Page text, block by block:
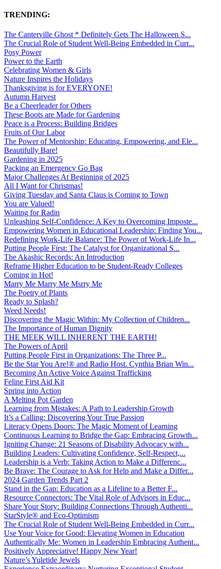
TRENDING:
The Canterville Ghost * Definitely Gets The Halloween S...
The Crucial Role of Student Well-Being Embedded in Curr...
Posy Power
Power to the Earth
Celebrating Women & Girls
Nature Inspires the Holidays
Thanksgiving is for EVERYONE!
Autumn Harvest
Be a Cheerleader for Others
These Boots are Made for Gardening
Peace is a Process: Building Bridges
Fruits of Our Labor
The Power of Mentorship: Educating, Empowering, and Ele...
Beautifully Bare!
Gardening in 2025
Packing an Emergency Go Bag
Major Challenges At Beginning of 2025
All I Want for Christmas!
Giving Tuesday and Santa Claus is Coming to Town
You are Valued!
Waiting for Radin
Unleashing Self-Confidence: A Key to Overcoming Imposte...
Empowering Women in Educational Leadership: Finding You...
Redefining Work-Life Balance: The Power of Work-Life In...
Putting People First: The Catalyst for Organizational S...
The Akashic Records: An Introduction
Reframe Higher Education to be Student-Ready Colleges
Coming in Hot!
Marry Me Marry Me Msrry Me
The Poetry of Plants
Ready to Splash?
Weed Needs!
Discovering the Magic Within: My Collection of Children...
The Importance of Human Dignity
THE MEEK WILL INHERENT THE EARTH!
The Powers of April
Putting People First in Organizations: The Three P̵...
Be the Star You Are!® and Radio Host. Cynthia Brian Win...
Becoming An Active Voice Against Trafficking
Feline First Aid Kit
Spring into Action
A Melting Pot Garden
Learning from Mistakes: A Path to Leadership Growth
It’s a Calling: Discovering Your True Passion
Literacy Opens Doors: The Magic Moment of Learning
Continuous Learning to Bridge the Gap: Embracing Growth...
Igniting Change: 21 Seasons of Disability Advocacy with...
Building Leaders: Cultivating Confidence, Self-Respect,...
Leadership is a Verb: Taking Action to Make a Differenc...
Be Brave: The Courage to Ask for Help and Make a Differ...
2024 Garden Trends Part 2
Stand in the Gap: Education as a Lifeline to a Better F...
Resource Connectors: The Vital Role of Advisors in Educ...
Share Your Story: Building Connections Through Authenti...
StarStyle® and Eco-Optimism
The Crucial Role of Student Well-Being Embedded in Curr...
Use Your Voice for Good: Elevating Women in Education
Authentically Me: Women in Leadership Embracing Authent...
Positively Appreciative! Happy New Year!
Nature’s Yuletide Jewels